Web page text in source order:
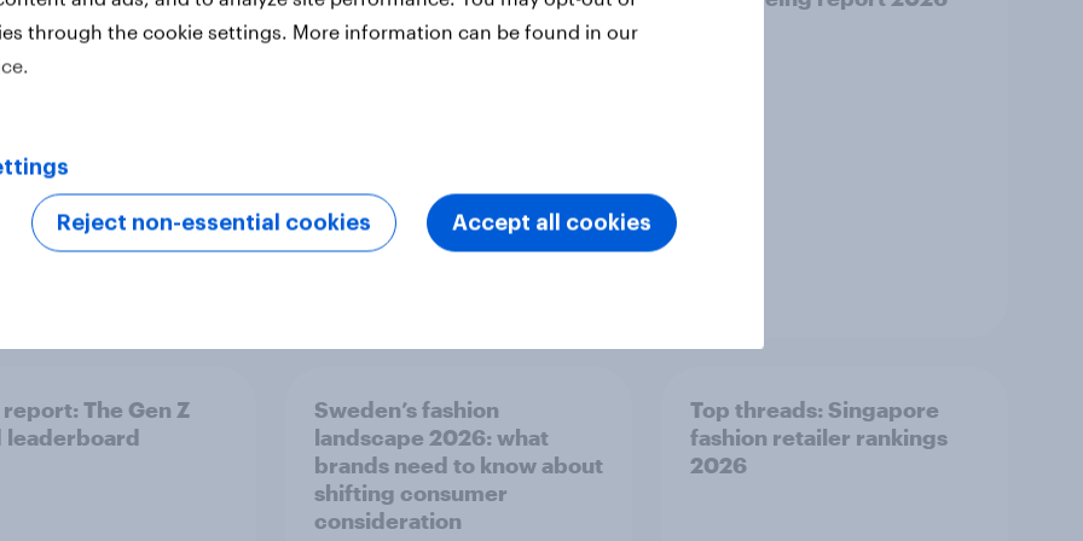
report: The Gen Z
leaderboard
Sweden’s fashion
landscape 2026: what
brands need to know about
shifting consumer
consideration
Top threads: Singapore
fashion retailer rankings
2026
through the cookie settings. More information can be found in our
Reject non-essential cookies Accept all cookies